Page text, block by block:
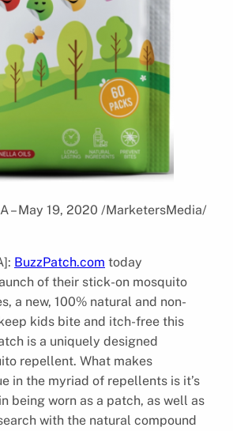
– May 19, 2020 /MarketersMedia/
BuzzPatch.com today
of their stick-on mosquito
a new, 100% natural and non-
kids bite and itch-free this
is a uniquely designed
repellent. What makes
in the myriad of repellents is it’s
being worn as a patch, as well as
with the natural compound